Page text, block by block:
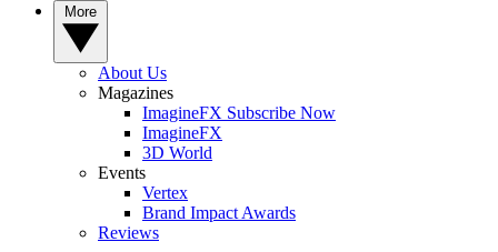
About Us
Magazines
ImagineFX Subscribe Now
ImagineFX
3D World
Events
Vertex
Brand Impact Awards
Reviews